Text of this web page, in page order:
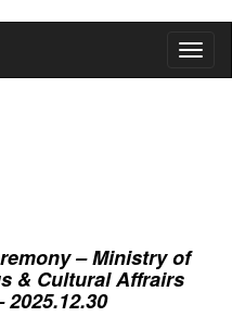
– Ministry of
& Cultural Affrairs